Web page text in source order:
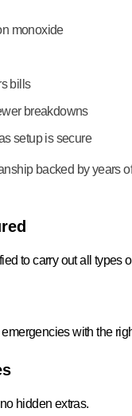
monoxide
bills
breakdowns
setup is secure
backed by years of
to carry out all types
with the
hidden extras.